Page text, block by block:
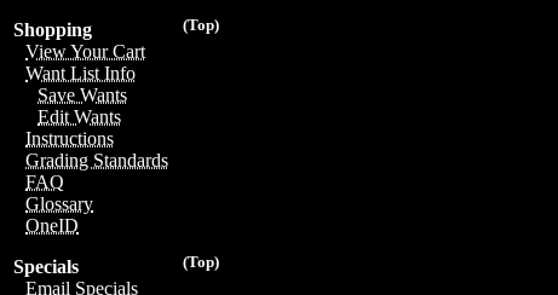
(Top)
Shopping
View Your Cart
Want List Info
Save Wants
Edit Wants
Instructions
Grading Standards
FAQ
Glossary
OneID
(Top)
Specials
Email Specials